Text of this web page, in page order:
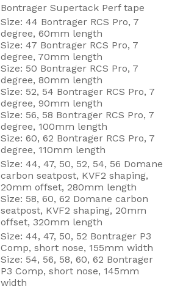
Bontrager Supertack Perf tape
Size: 44 Bontrager RCS Pro, 7
degree, 60mm length
Size: 47 Bontrager RCS Pro, 7
degree, 70mm length
Size: 50 Bontrager RCS Pro, 7
degree, 80mm length
Size: 52, 54 Bontrager RCS Pro, 7
degree, 90mm length
Size: 56, 58 Bontrager RCS Pro, 7
degree, 100mm length
Size: 60, 62 Bontrager RCS Pro, 7
degree, 110mm length
Size: 44, 47, 50, 52, 54, 56 Domane
carbon seatpost, KVF2 shaping,
20mm offset, 280mm length
Size: 58, 60, 62 Domane carbon
seatpost, KVF2 shaping, 20mm
offset, 320mm length
Size: 44, 47, 50, 52 Bontrager P3
Comp, short nose, 155mm width
Size: 54, 56, 58, 60, 62 Bontrager
P3 Comp, short nose, 145mm
width